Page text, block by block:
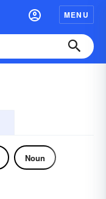
MENU
Noun